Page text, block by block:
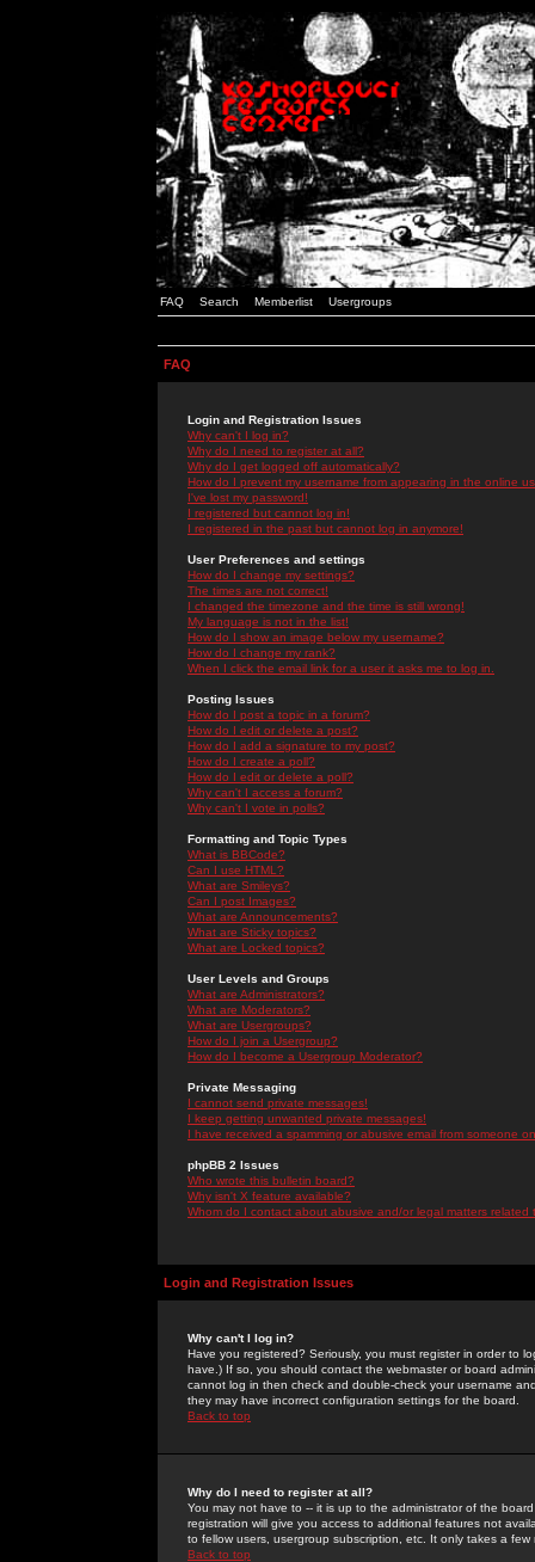
FAQ Search Memberlist Usergroups
FAQ
Login and Registration Issues
Why can't I log in?
Why do I need to register at all?
Why do I get logged off automatically?
How do I prevent my username from appearing in the online
I've lost my password!
I registered but cannot log in!
I registered in the past but cannot log in anymore!
User Preferences and settings
How do I change my settings?
The times are not correct!
I changed the timezone and the time is still wrong!
My language is not in the list!
How do I show an image below my username?
How do I change my rank?
When I click the email link for a user it asks me to log in.
Posting Issues
How do I post a topic in a forum?
How do I edit or delete a post?
How do I add a signature to my post?
How do I create a poll?
How do I edit or delete a poll?
Why can't I access a forum?
Why can't I vote in polls?
Formatting and Topic Types
What is BBCode?
Can I use HTML?
What are Smileys?
Can I post Images?
What are Announcements?
What are Sticky topics?
What are Locked topics?
User Levels and Groups
What are Administrators?
What are Moderators?
What are Usergroups?
How do I join a Usergroup?
How do I become a Usergroup Moderator?
Private Messaging
I cannot send private messages!
I keep getting unwanted private messages!
I have received a spamming or abusive email from someone
phpBB 2 Issues
Who wrote this bulletin board?
Why isn't X feature available?
Whom do I contact about abusive and/or legal matters related
Login and Registration Issues
Why can't I log in?
Have you registered? Seriously, you must register in order to
have.) If so, you should contact the webmaster or board
cannot log in then check and double-check your username
they may have incorrect configuration settings for the board.
Back to top
Why do I need to register at all?
You may not have to -- it is up to the administrator of the
registration will give you access to additional features not
to fellow users, usergroup subscription, etc. It only takes a
Back to top